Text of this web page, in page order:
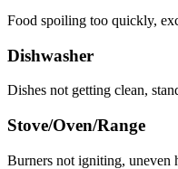
Food spoiling too quickly,
Dishwasher
Dishes not getting clean,
Stove/Oven/Range
Burners not igniting, uneven